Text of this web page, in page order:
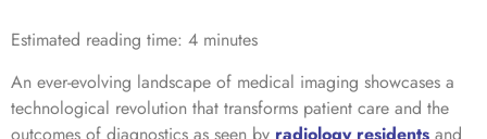
Estimated reading time: 4 minutes
An ever-evolving landscape of medical imaging showcases a
technological revolution that transforms patient care and the
outcomes of diagnostics as seen by radiology residents and